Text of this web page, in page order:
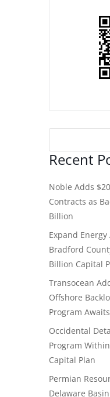
Recent
Noble Adds
Contracts as
Billion
Expand
Bradford
Billion Capital
Transocean
Offshore
Program
Occidental
Program
Capital Plan
Permian
Delaware